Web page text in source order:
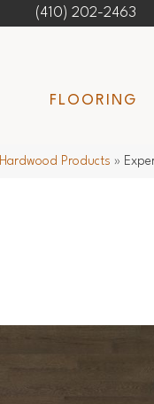
(410) 202-2463
FLOORING
Hardwood Products »